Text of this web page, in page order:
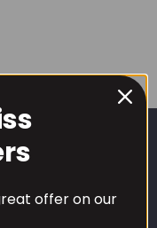
offer on our